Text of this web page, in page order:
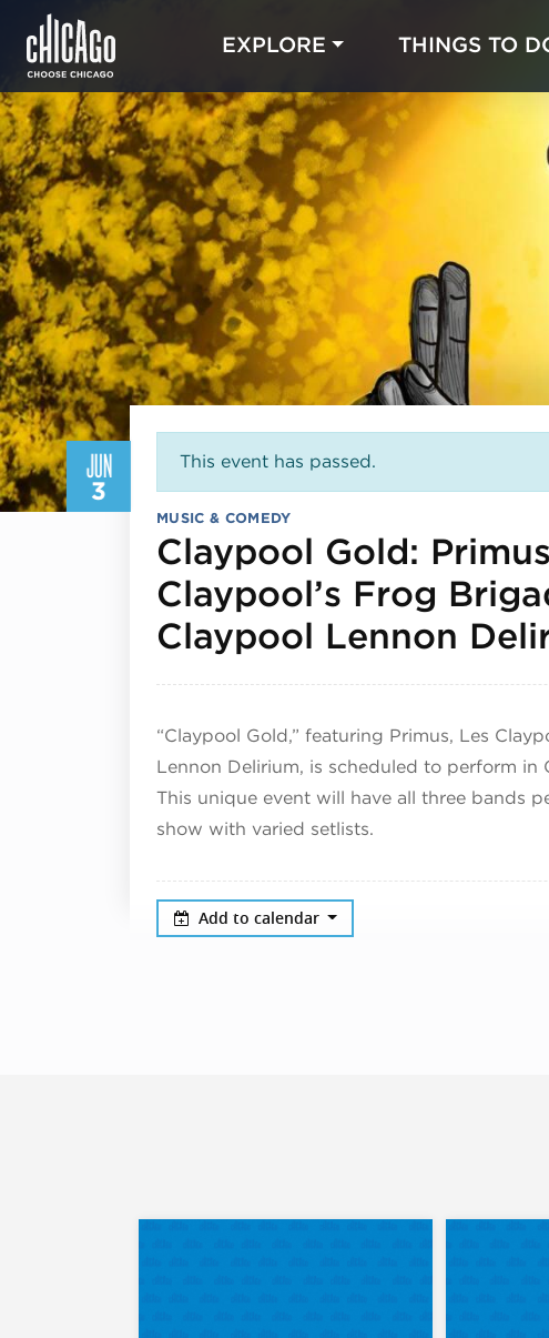
EXPLORE THINGS TO
JUN
3
This event has passed.
MUSIC & COMEDY
Claypool Gold:
Claypool’s Frog
Claypool Lennon
“Claypool Gold,” featuring Primus, Les
Lennon Delirium, is scheduled to perform in
This unique event will have all three bands
show with varied setlists.
Add to calendar